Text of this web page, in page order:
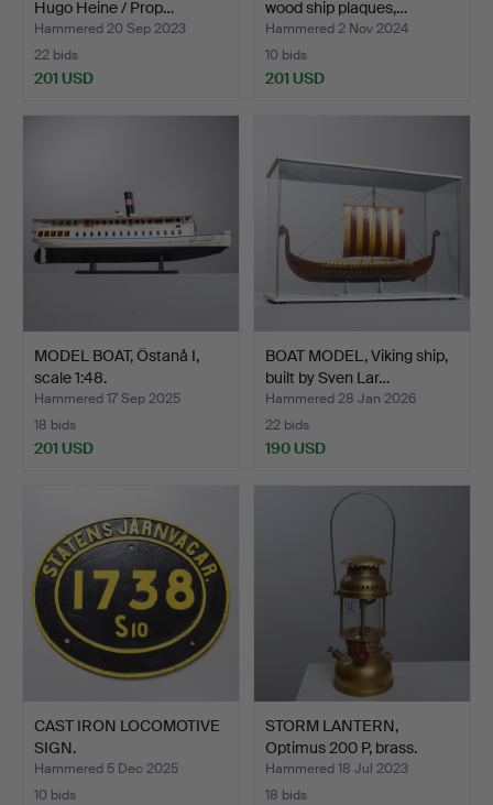
Hugo Heine / Prop…
Hammered 20 Sep 2023
22 bids
201 USD
wood ship plaques,…
Hammered 2 Nov 2024
10 bids
201 USD
MODEL BOAT, Östanå I,
scale 1:48.
Hammered 17 Sep 2025
18 bids
201 USD
BOAT MODEL, Viking ship,
built by Sven Lar…
Hammered 28 Jan 2026
22 bids
190 USD
CAST IRON LOCOMOTIVE
SIGN.
Hammered 5 Dec 2025
10 bids
STORM LANTERN,
Optimus 200 P, brass.
Hammered 18 Jul 2023
18 bids